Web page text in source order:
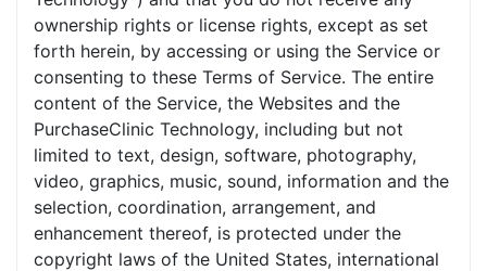
ownership rights or license rights, except as set
forth herein, by accessing or using the Service or
consenting to these Terms of Service. The entire
content of the Service, the Websites and the
PurchaseClinic Technology, including but not
limited to text, design, software, photography,
video, graphics, music, sound, information and the
selection, coordination, arrangement, and
enhancement thereof, is protected under the
copyright laws of the United States, international